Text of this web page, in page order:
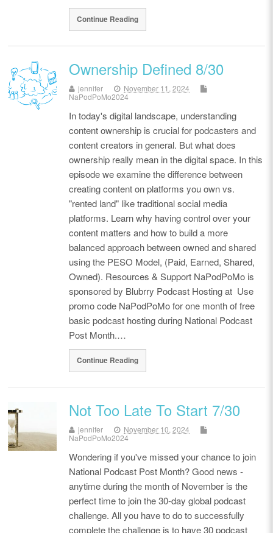
Continue Reading
Ownership Defined 8/30
jennifer
November 11, 2024
NaPodPoMo2024
In today's digital landscape, understanding
content ownership is crucial for podcasters and
content creators in general. But what does
ownership really mean in the digital space. In this
episode we examine the difference between
creating content on platforms you own vs.
"rented land" like traditional social media
platforms. Learn why having control over your
content matters and how to build a more
balanced approach between owned and shared
using the PESO Model, (Paid, Earned, Shared,
Owned). Resources & Support NaPodPoMo is
sponsored by Blubrry Podcast Hosting at Use
promo code NaPodPoMo for one month of free
basic podcast hosting during National Podcast
Post Month.…
Continue Reading
Not Too Late To Start 7/30
jennifer
November 10, 2024
NaPodPoMo2024
Wondering if you've missed your chance to join
National Podcast Post Month? Good news -
anytime during the month of November is the
perfect time to join the 30-day global podcast
challenge. All you have to do to successfully
complete the challenge is to have 30 podcast